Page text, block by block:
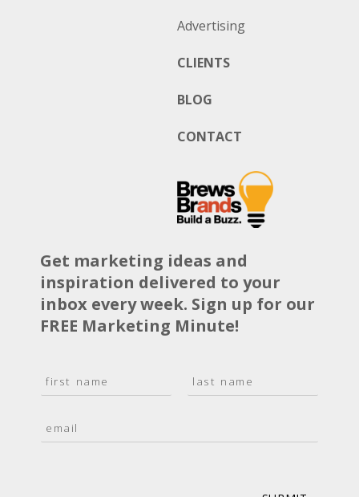
Advertising
CLIENTS
BLOG
CONTACT
Get marketing ideas and
inspiration delivered to your
inbox every week. Sign up for our
FREE Marketing Minute!
a
*
s
t
m